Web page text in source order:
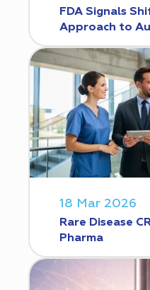
FDA Signals
Approach to
18 Mar 2026
Rare Disease
Pharma